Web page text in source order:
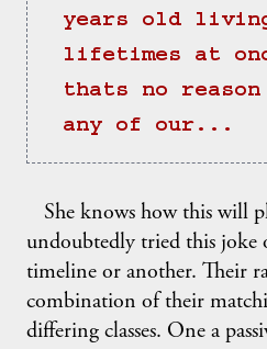
years old
lifetimes at
thats no
any of our...
She knows how this will
undoubtedly tried this joke
timeline or another. Their
combination of their
differing classes. One a